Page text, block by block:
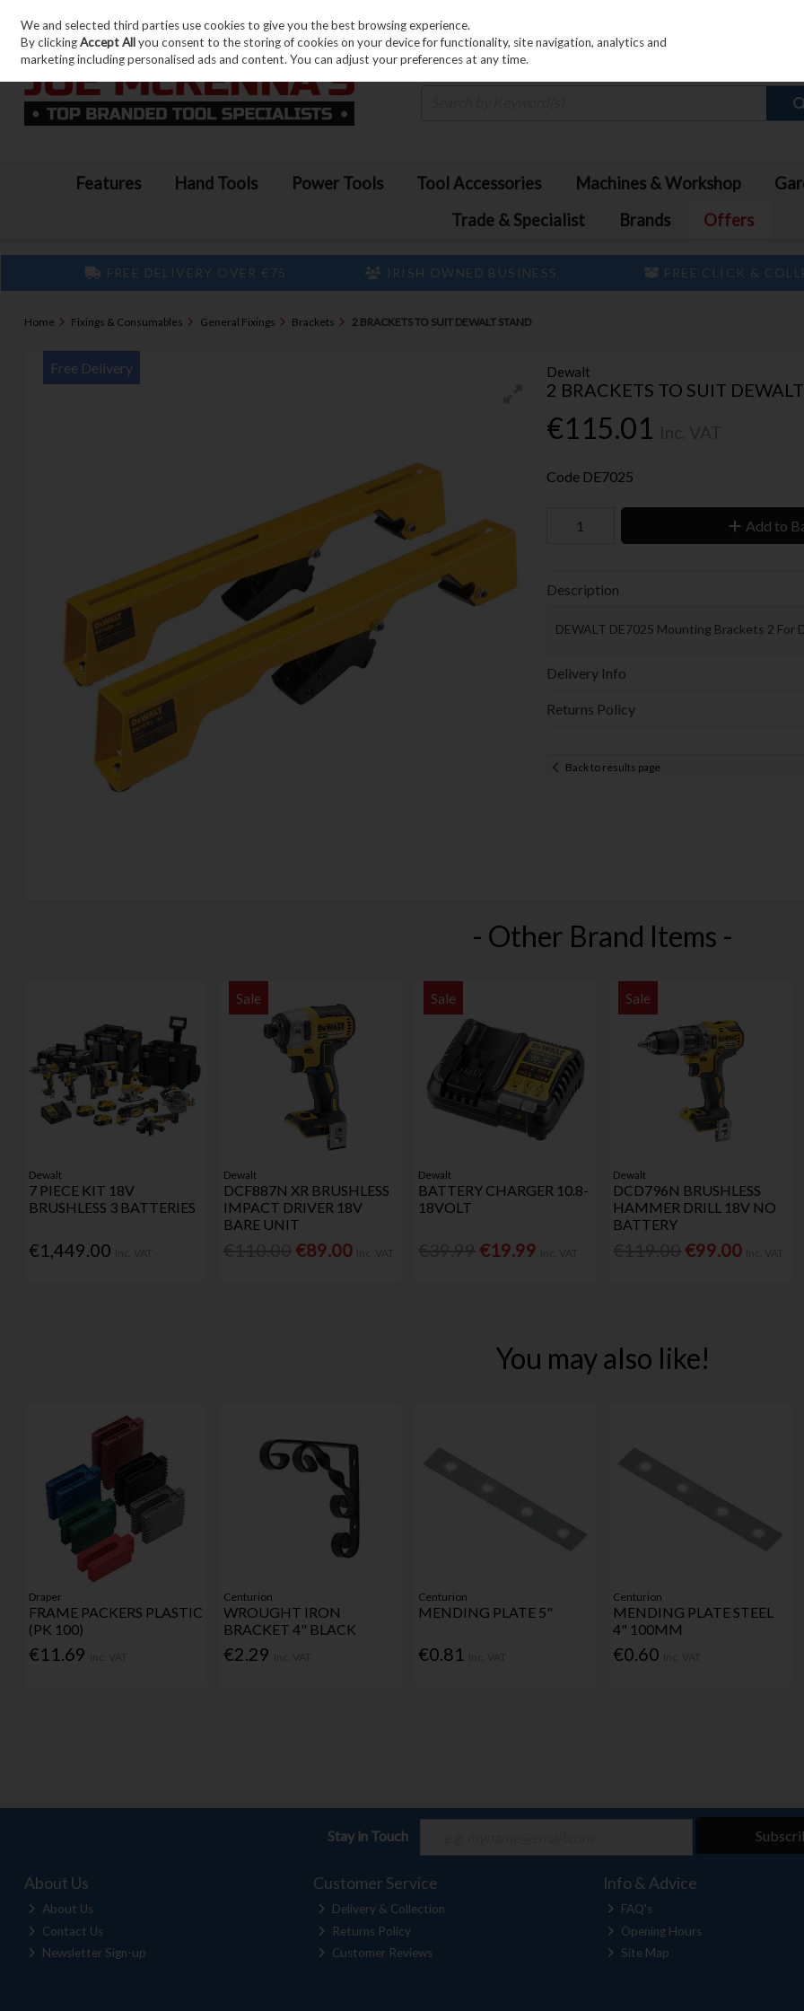
Skip to content
Features Hand Tools Power Tools Tool Accessories Machines & Workshop
Trade & Specialist
Brands Offers
FREE DELIVERY OVER €75 IRISH OWNED BUSINESS FREE CLICK &
Home Fixings & Consumables General Fixings Brackets 2 BRACKETS TO SUIT DEWALT STAND
Dewalt
2 BRACKETS TO SUIT
€115.01
Free Delivery
Code DE7025
Add to
Description
DEWALT DE7025 Mounting Brackets 2 For
Delivery Info
Returns Policy
Back to results page
- Other Brand Items -
Dewalt
7 PIECE KIT 18V
BRUSHLESS 3 BATTERIES
€1,449.00
Sale
Dewalt
DCF887N XR BRUSHLESS
IMPACT DRIVER 18V
BARE UNIT
€89.00
Sale
Dewalt
BATTERY CHARGER 10.8-
18VOLT
€19.99
Sale
Dewalt
DCD796N BRUSHLESS
HAMMER DRILL 18V NO
BATTERY
€99.00
You may also like!
Draper
FRAME PACKERS PLASTIC
(PK 100)
€11.69
Centurion
WROUGHT IRON
BRACKET 4" BLACK
€2.29
Centurion
MENDING PLATE 5"
€0.81
Centurion
MENDING PLATE STEEL
4" 100MM
€0.60
Stay in Touch
About Us
About Us
Contact Us
Newsletter Sign-up
Customer Service
Delivery & Collection
Returns Policy
Customer Reviews
Info & Advice
FAQ's
Opening Hours
Site Map
We and selected third parties use cookies to give you the best browsing experience.
By clickingAccept Allyou consent to the storing of cookies on your device for functionality, site navigation, analytics and
marketing including personalised ads and content. You can adjust your preferences at any time.